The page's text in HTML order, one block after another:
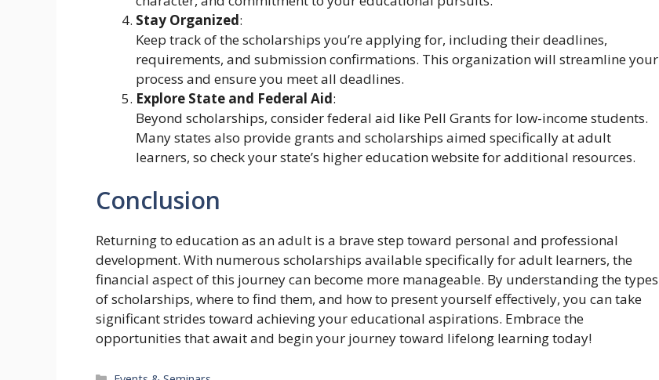
Stay Organized:
Keep track of the scholarships you’re applying for, including their deadlines,
requirements, and submission confirmations. This organization will streamline your
process and ensure you meet all deadlines.
Explore State and Federal Aid:
Beyond scholarships, consider federal aid like Pell Grants for low-income students.
Many states also provide grants and scholarships aimed specifically at adult
learners, so check your state’s higher education website for additional resources.
Conclusion
Returning to education as an adult is a brave step toward personal and professional
development. With numerous scholarships available specifically for adult learners, the
financial aspect of this journey can become more manageable. By understanding the types
of scholarships, where to find them, and how to present yourself effectively, you can take
significant strides toward achieving your educational aspirations. Embrace the
opportunities that await and begin your journey toward lifelong learning today!